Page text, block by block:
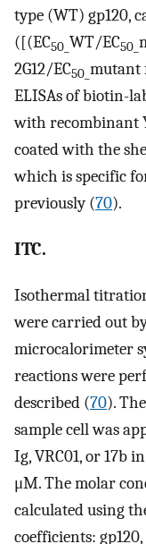
type (WT) gp120,
([(EC50_ WT/EC50_
2G12/EC50_ mutant
ELISAs of biotin-
with recombinant
coated with the
which is specific
previously (70).
ITC.
Isothermal
were carried out
microcalorimeter
reactions were
described (70).
sample cell was
Ig, VRC01, or 17b
μM. The molar
calculated using
coefficients: gp120,